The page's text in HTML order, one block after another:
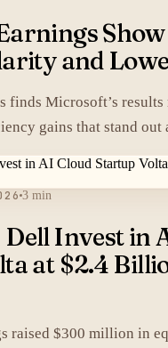
Show
and
finds Microsoft’s
gains that stand out
3 min
Invest in
at $2.4
raised $300 million in